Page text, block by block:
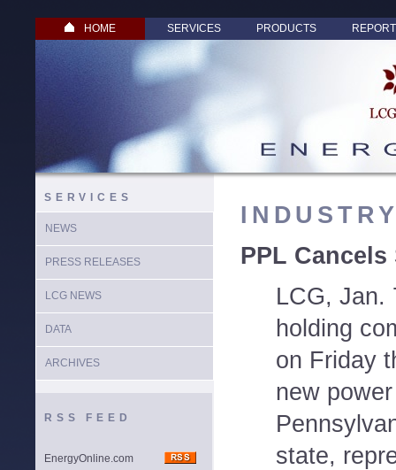
HOME SERVICES PRODUCTS
SERVICES
NEWS
PRESS RELEASES
LCG NEWS
DATA
ARCHIVES
RSS FEED
EnergyOnline.com
PPL
LCG, Jan.
holding
on Friday
new
state,